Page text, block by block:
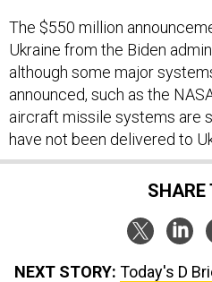
The $550 million
Ukraine from the Biden
although some major
announced, such as the
aircraft missile systems are
have not been delivered to
NEXT STORY: Today's D